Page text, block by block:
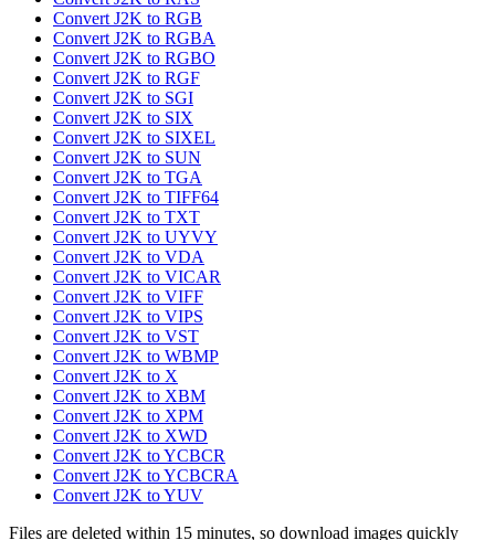
Convert J2K to RGB
Convert J2K to RGBA
Convert J2K to RGBO
Convert J2K to RGF
Convert J2K to SGI
Convert J2K to SIX
Convert J2K to SIXEL
Convert J2K to SUN
Convert J2K to TGA
Convert J2K to TIFF64
Convert J2K to TXT
Convert J2K to UYVY
Convert J2K to VDA
Convert J2K to VICAR
Convert J2K to VIFF
Convert J2K to VIPS
Convert J2K to VST
Convert J2K to WBMP
Convert J2K to X
Convert J2K to XBM
Convert J2K to XPM
Convert J2K to XWD
Convert J2K to YCBCR
Convert J2K to YCBCRA
Convert J2K to YUV
Files are deleted within 15 minutes, so download images quickly